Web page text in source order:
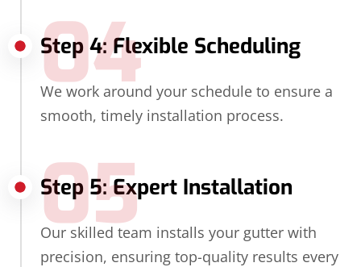
Step 4: Flexible Scheduling
04
We work around your schedule to ensure a
smooth, timely installation process.
Step 5: Expert Installation
05
Our skilled team installs your gutter with
precision, ensuring top-quality results every